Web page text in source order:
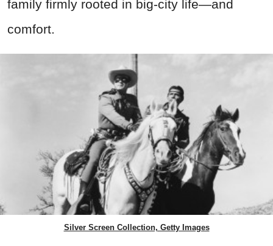
family firmly rooted in big-city life—and
comfort.
Silver Screen Collection, Getty Images